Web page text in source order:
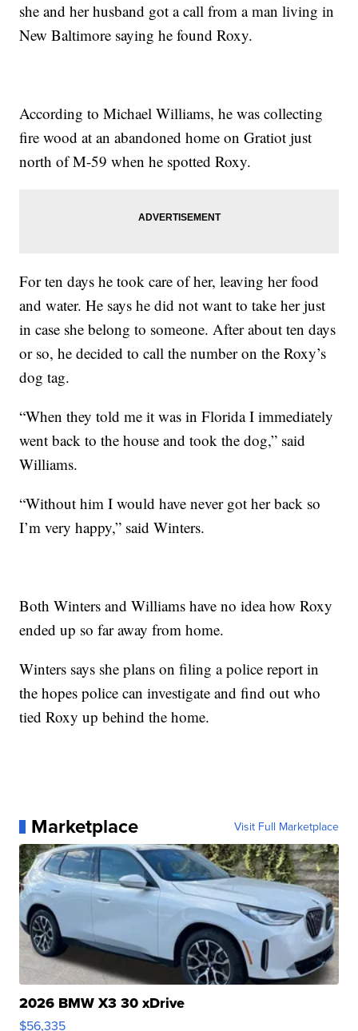
she and her husband got a call from a man living in
New Baltimore saying he found Roxy.
According to Michael Williams, he was collecting
fire wood at an abandoned home on Gratiot just
north of M-59 when he spotted Roxy.
For ten days he took care of her, leaving her food
and water. He says he did not want to take her just
in case she belong to someone. After about ten days
or so, he decided to call the number on the Roxy’s
dog tag.
“When they told me it was in Florida I immediately
went back to the house and took the dog,” said
Williams.
“Without him I would have never got her back so
I’m very happy,” said Winters.
Both Winters and Williams have no idea how Roxy
ended up so far away from home.
Winters says she plans on filing a police report in
the hopes police can investigate and find out who
tied Roxy up behind the home.
Marketplace Visit Full Marketplace
2026 BMW X3 30 xDrive
$56,335